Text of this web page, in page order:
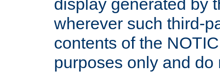
display generated by
wherever such third-
contents of the
purposes only and